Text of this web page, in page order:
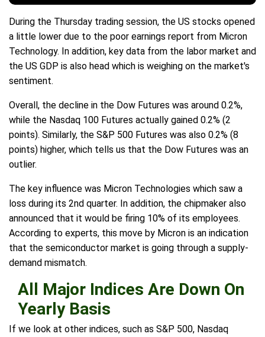
During the Thursday trading session, the US stocks opened
a little lower due to the poor earnings report from Micron
Technology. In addition, key data from the labor market and
the US GDP is also head which is weighing on the market's
sentiment.
Overall, the decline in the Dow Futures was around 0.2%,
while the Nasdaq 100 Futures actually gained 0.2% (2
points). Similarly, the S&P 500 Futures was also 0.2% (8
points) higher, which tells us that the Dow Futures was an
outlier.
The key influence was Micron Technologies which saw a
loss during its 2nd quarter. In addition, the chipmaker also
announced that it would be firing 10% of its employees.
According to experts, this move by Micron is an indication
that the semiconductor market is going through a supply-
demand mismatch.
All Major Indices Are Down On
Yearly Basis
If we look at other indices, such as S&P 500, Nasdaq